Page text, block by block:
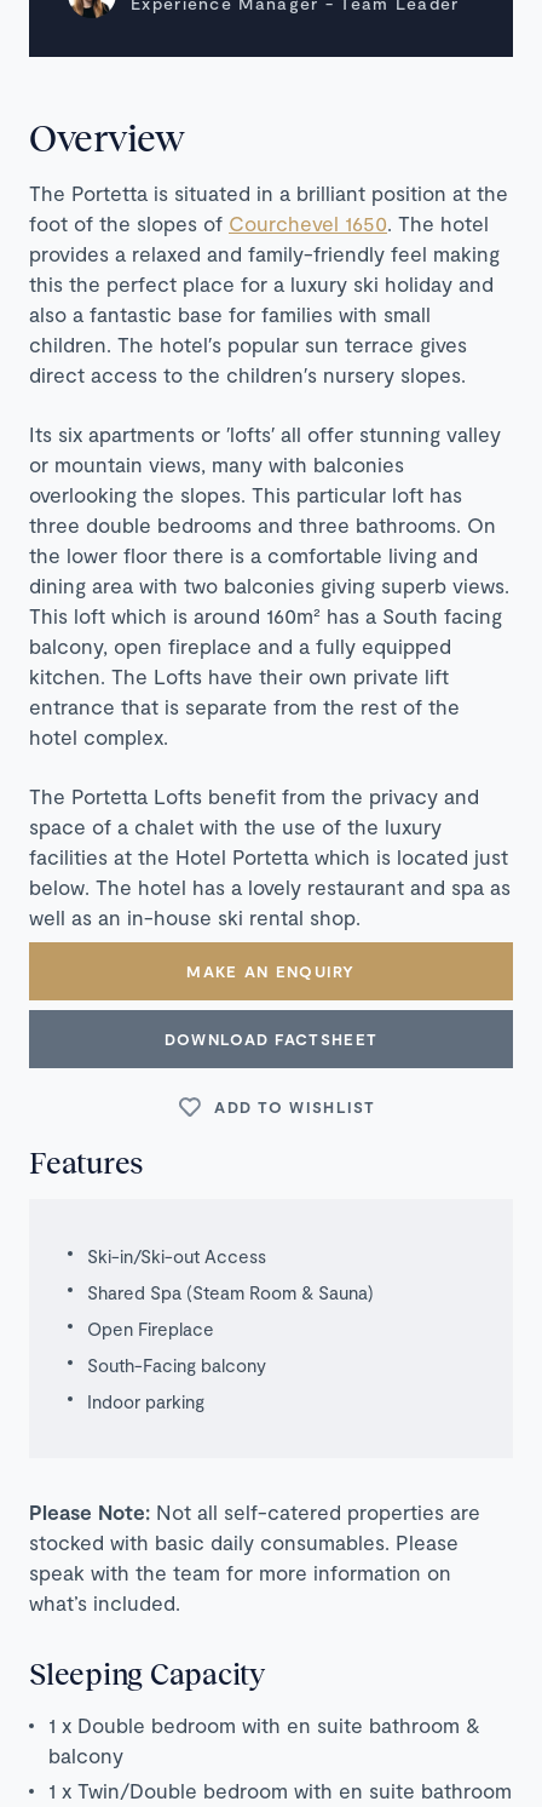
Overview
The Portetta is situated in a brilliant position at the
foot of the slopes of Courchevel 1650 . The hotel
provides a relaxed and family-friendly feel making
this the perfect place for a luxury ski holiday and
also a fantastic base for families with small
children. The hotel′s popular sun terrace gives
direct access to the children′s nursery slopes.
Its six apartments or ′lofts′ all offer stunning valley
or mountain views, many with balconies
overlooking the slopes. This particular loft has
three double bedrooms and three bathrooms. On
the lower floor there is a comfortable living and
dining area with two balconies giving superb views.
This loft which is around 160m² has a South facing
balcony, open fireplace and a fully equipped
kitchen. The Lofts have their own private lift
entrance that is separate from the rest of the
hotel complex.
The Portetta Lofts benefit from the privacy and
space of a chalet with the use of the luxury
facilities at the Hotel Portetta which is located just
below. The hotel has a lovely restaurant and spa as
well as an in-house ski rental shop.
MAKE AN ENQUIRY
DOWNLOAD FACTSHEET
ADD TO WISHLIST
Features
Ski-in/Ski-out Access
Shared Spa (Steam Room & Sauna)
Open Fireplace
South-Facing balcony
Indoor parking
Please Note: Not all self-catered properties are
stocked with basic daily consumables. Please
speak with the team for more information on
what’s included.
Sleeping Capacity
1 x Double bedroom with en suite bathroom &
balcony
1 x Twin/Double bedroom with en suite bathroom